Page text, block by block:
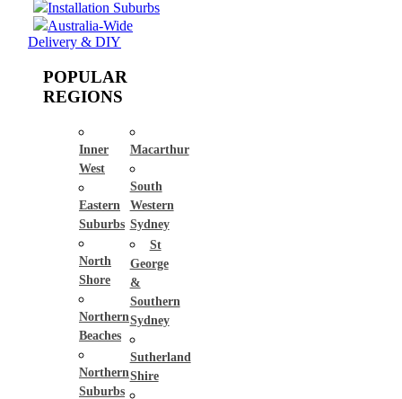
Installation Suburbs
Australia-Wide
Delivery & DIY
POPULAR
REGIONS
Inner
West
Eastern
Suburbs
North
Shore
Northern
Beaches
Northern
Suburbs
Macarthur
South
Western
Sydney
St
George
&
Southern
Sydney
Sutherland
Shire